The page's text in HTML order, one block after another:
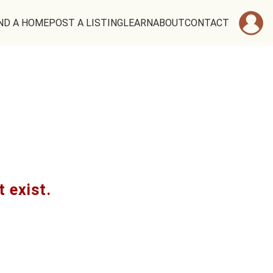
A HOMEPOST A LISTINGLEARNABOUTCONTACT
exist.